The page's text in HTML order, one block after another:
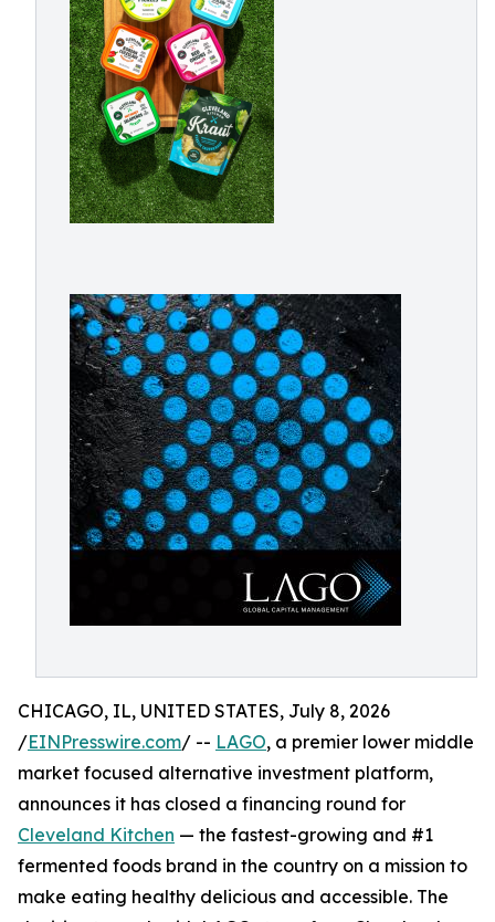
CHICAGO, IL, UNITED STATES, July 8, 2026
/EINPresswire.com/ -- LAGO, a premier lower middle
market focused alternative investment platform,
announces it has closed a financing round for
Cleveland Kitchen — the fastest-growing and #1
fermented foods brand in the country on a mission to
make eating healthy delicious and accessible. The